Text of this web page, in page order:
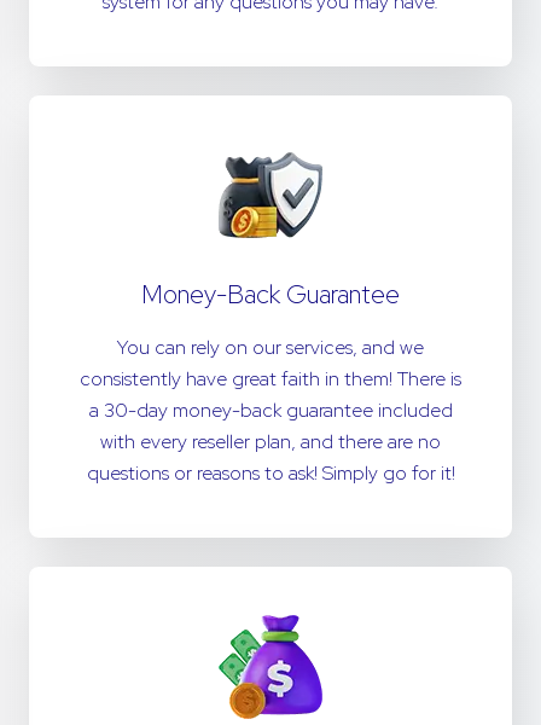
Money-Back Guarantee
You can rely on our services, and we
consistently have great faith in them! There is
a 30-day money-back guarantee included
with every reseller plan, and there are no
questions or reasons to ask! Simply go for it!